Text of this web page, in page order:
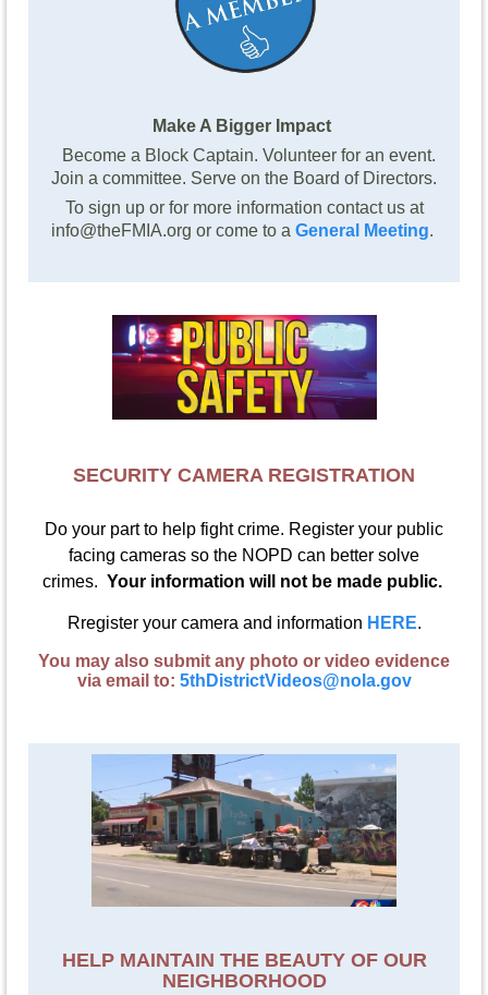
Make A Bigger Impact
Become a Block Captain. Volunteer for an event.
Join a committee. Serve on the Board of Directors.
To sign up or for more information contact us at
info@theFMIA.org or come to a General Meeting.
SECURITY CAMERA REGISTRATION
Do your part to help fight crime. Register your public
facing cameras so the NOPD can better solve
crimes. Your information will not be made public.
Rregister your camera and information HERE.
You may also submit any photo or video evidence
via email to: 5thDistrictVideos@nola.gov
HELP MAINTAIN THE BEAUTY OF OUR
NEIGHBORHOOD